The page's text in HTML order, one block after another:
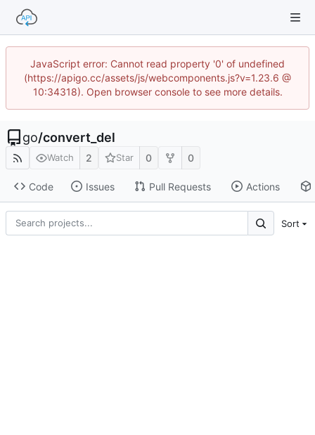
JavaScript error: Cannot read property '0' of undefined
(https://apigo.cc/assets/js/webcomponents.js?v=1.23.6 @
10:34318). Open browser console to see more details.
go/convert_del
Watch 2 Star 0 0
Code Issues Pull Requests Actions
Sort